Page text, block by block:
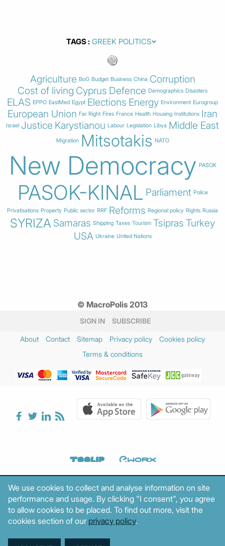
TAGS
Agriculture BoG Budget Business China Corruption
Cost of living Cyprus Defence Demographics Disasters
ELAS EPPO EastMed Egypt Elections Energy Environment Eurogroup
European Union Far Right Fires France Health Housing Institutions Iran
Israel Justice Karystianou Labour Legislation Libya Middle East
Migration Mitsotakis NATO
New Democracy PASOK
PASOK-KINAL Parliament Police
Privatisations Property Public sector RRF Reforms Regional policy Rights Russia
SYRIZA Samaras Shipping Taxes Tourism Tsipras Turkey
USA Ukraine United Nations
© MacroPolis 2013
SIGN IN SUBSCRIBE
About Contact Sitemap Privacy policy
Cookies policy
Terms & conditions
We use cookies to collect and analyse information on site
performance and usage. By clicking "I consent", you agree
to allow cookies to be placed. To find out more, visit the
cookies section of our privacy policy.